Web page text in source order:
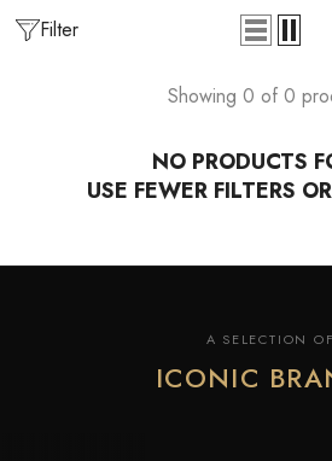
Filter
Showing 0 of 0
NO PRODUCTS
USE FEWER FILTERS OR
A SELECTION OF
ICONIC